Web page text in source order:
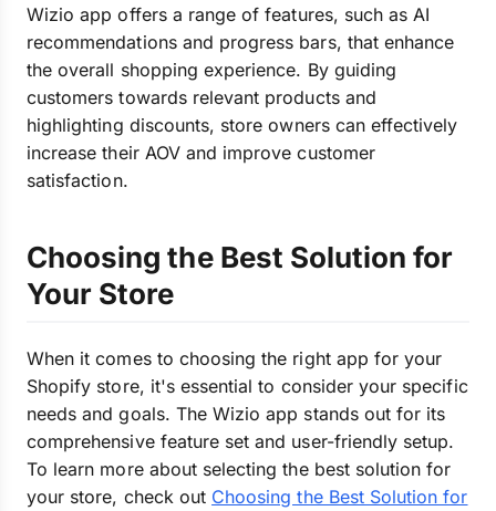
Wizio app offers a range of features, such as AI
recommendations and progress bars, that enhance
the overall shopping experience. By guiding
customers towards relevant products and
highlighting discounts, store owners can effectively
increase their AOV and improve customer
satisfaction.
Choosing the Best Solution for
Your Store
When it comes to choosing the right app for your
Shopify store, it's essential to consider your specific
needs and goals. The Wizio app stands out for its
comprehensive feature set and user-friendly setup.
To learn more about selecting the best solution for
your store, check out Choosing the Best Solution for